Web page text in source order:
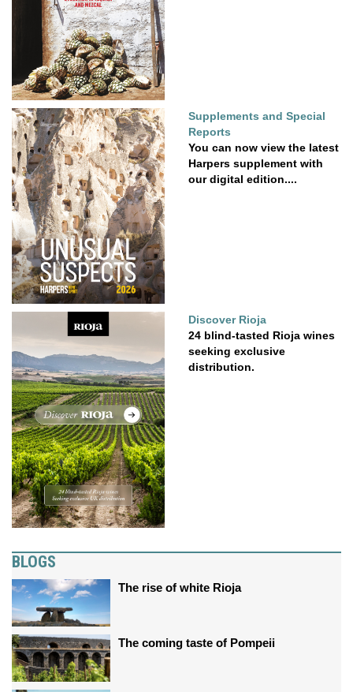
Supplements and Special
Reports
You can now view the latest
Harpers supplement with
our digital edition....
Discover Rioja
24 blind-tasted Rioja wines
seeking exclusive
distribution.
BLOGS
The rise of white Rioja
The coming taste of Pompeii